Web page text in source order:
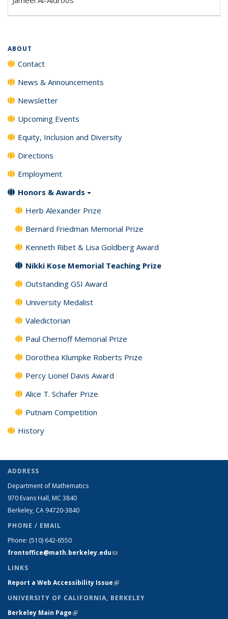
ABOUT
Contact
News & Announcements
Newsletter
Upcoming Events
Equity, Inclusion and Diversity
Directions
Employment
Honors & Awards
Herb Alexander Prize
Bernard Friedman Memorial Prize
Kenneth Ribet & Lisa Goldberg Award
Nikki Kose Memorial Teaching Prize
Outstanding GSI Award
University Medalist
Valedictorian
Paul Chernoff Memorial Prize
Dorothea Klumpke Roberts Prize
Percy Lionel Davis Award
Alice T. Schafer Prize
Putnam Competition
History
ADDRESS
Department of Mathematics
970 Evans Hall, MC 3840
Berkeley, CA 94720-3840
PHONE / EMAIL
Phone: (510) 642-6550
frontoffice@math.berkeley.edu(link sends e-mail)
LINKS
Report a Web Accessibility Issue(link is external)
UNIVERSITY OF CALIFORNIA, BERKELEY
Berkeley Main Page(link is external)